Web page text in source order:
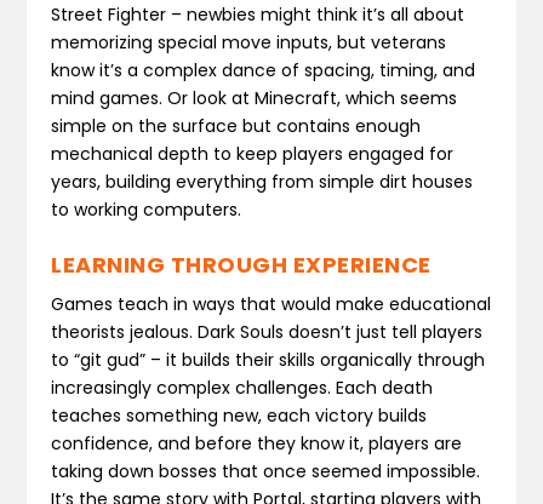
Street Fighter – newbies might think it’s all about
memorizing special move inputs, but veterans
know it’s a complex dance of spacing, timing, and
mind games. Or look at Minecraft, which seems
simple on the surface but contains enough
mechanical depth to keep players engaged for
years, building everything from simple dirt houses
to working computers.
LEARNING THROUGH EXPERIENCE
Games teach in ways that would make educational
theorists jealous. Dark Souls doesn’t just tell players
to “git gud” – it builds their skills organically through
increasingly complex challenges. Each death
teaches something new, each victory builds
confidence, and before they know it, players are
taking down bosses that once seemed impossible.